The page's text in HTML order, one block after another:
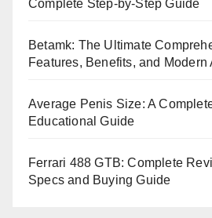
Complete Step-by-Step Guide
Betamk: The Ultimate
Features, Benefits, and Modern
Average Penis Size: A
Educational Guide
Ferrari 488 GTB: Complete
Specs and Buying Guide